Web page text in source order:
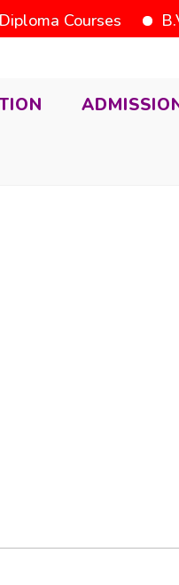
Courses